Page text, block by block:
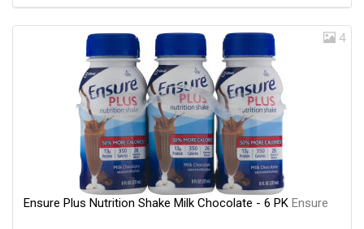
4
Ensure Plus Nutrition Shake Milk Chocolate - 6 PK Ensure